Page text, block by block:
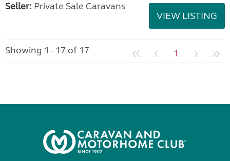
Seller: Private Sale Caravans
VIEW LISTING
Showing 1 - 17 of 17 1